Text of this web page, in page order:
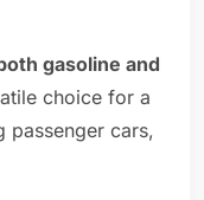
gasoline and
choice for a
passenger cars,